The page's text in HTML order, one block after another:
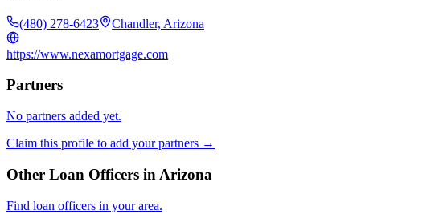
(480) 278-6423 Chandler, Arizona
https://www.nexamortgage.com
Partners
No partners added yet.
Claim this profile to add your partners →
Other Loan Officers in Arizona
Find loan officers in your area.